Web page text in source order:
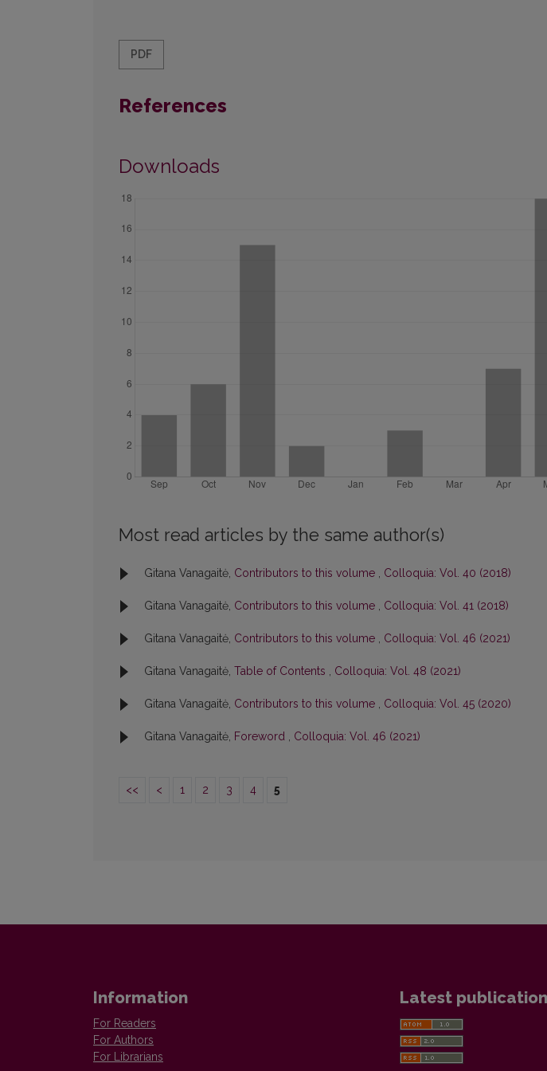
PDF
References
Downloads
Most read articles by the same author(s)
Gitana Vanagaitė, Contributors to this volume , Colloquia: Vol. 40 (2018)
Gitana Vanagaitė, Contributors to this volume , Colloquia: Vol. 41 (2018)
Gitana Vanagaitė, Contributors to this volume , Colloquia: Vol. 46 (2021)
Gitana Vanagaitė, Table of Contents , Colloquia: Vol. 48 (2021)
Gitana Vanagaitė, Contributors to this volume , Colloquia: Vol. 45 (2020)
Gitana Vanagaitė, Foreword , Colloquia: Vol. 46 (2021)
<< < 1 2 3 4 5
Information
For Readers
For Authors
For Librarians
Latest